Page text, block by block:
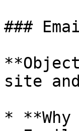
###
site
*